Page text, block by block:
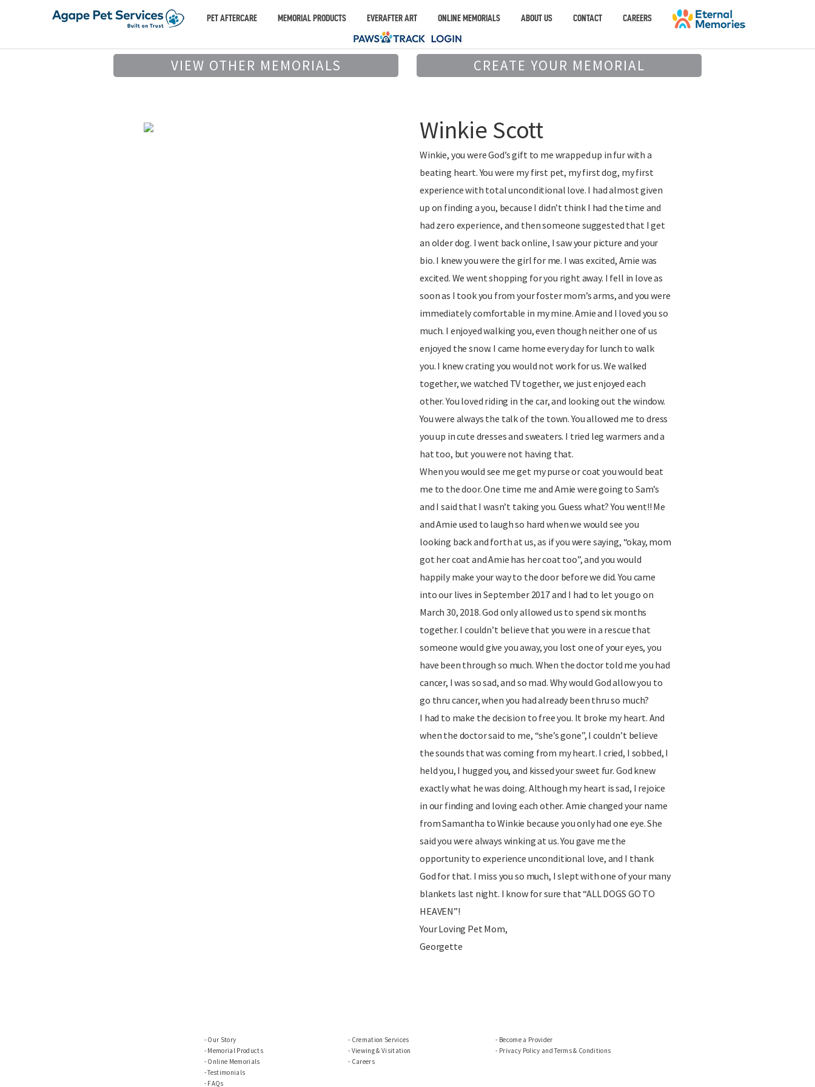
PET AFTERCARE MEMORIAL PRODUCTS EVERAFTER ART ONLINE MEMORIALS ABOUT US CONTACT CAREERS
VIEW OTHER MEMORIALS CREATE YOUR MEMORIAL
Winkie Scott
Winkie, you were God’s gift to me wrapped up in fur with a
beating heart. You were my first pet, my first dog, my first
experience with total unconditional love. I had almost given
up on finding a you, because I didn’t think I had the time and
had zero experience, and then someone suggested that I get
an older dog. I went back online, I saw your picture and your
bio. I knew you were the girl for me. I was excited, Amie was
excited. We went shopping for you right away. I fell in love as
soon as I took you from your foster mom’s arms, and you were
immediately comfortable in my mine. Amie and I loved you so
much. I enjoyed walking you, even though neither one of us
enjoyed the snow. I came home every day for lunch to walk
you. I knew crating you would not work for us. We walked
together, we watched TV together, we just enjoyed each
other. You loved riding in the car, and looking out the window.
You were always the talk of the town. You allowed me to dress
you up in cute dresses and sweaters. I tried leg warmers and a
hat too, but you were not having that.
When you would see me get my purse or coat you would beat
me to the door. One time me and Amie were going to Sam’s
and I said that I wasn’t taking you. Guess what? You went!! Me
and Amie used to laugh so hard when we would see you
looking back and forth at us, as if you were saying, “okay, mom
got her coat and Amie has her coat too”, and you would
happily make your way to the door before we did. You came
into our lives in September 2017 and I had to let you go on
March 30, 2018. God only allowed us to spend six months
together. I couldn’t believe that you were in a rescue that
someone would give you away, you lost one of your eyes, you
have been through so much. When the doctor told me you had
cancer, I was so sad, and so mad. Why would God allow you to
go thru cancer, when you had already been thru so much?
I had to make the decision to free you. It broke my heart. And
when the doctor said to me, “she’s gone”, I couldn’t believe
the sounds that was coming from my heart. I cried, I sobbed, I
held you, I hugged you, and kissed your sweet fur. God knew
exactly what he was doing. Although my heart is sad, I rejoice
in our finding and loving each other. Amie changed your name
from Samantha to Winkie because you only had one eye. She
said you were always winking at us. You gave me the
opportunity to experience unconditional love, and I thank
God for that. I miss you so much, I slept with one of your many
blankets last night. I know for sure that “ALL DOGS GO TO
HEAVEN”!
Your Loving Pet Mom,
Georgette
Our Story
Memorial Products
Online Memorials
Testimonials
FAQs
Cremation Services
Viewing & Visitation
Careers
Become a Provider
Privacy Policy and Terms & Conditions